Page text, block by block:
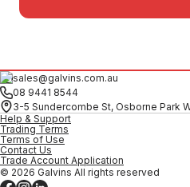
sales@galvins.com.au
08 9441 8544
3-5 Sundercombe St, Osborne Park
Help & Support
Trading Terms
Terms of Use
Contact Us
Trade Account Application
© 2026 Galvins All rights reserved